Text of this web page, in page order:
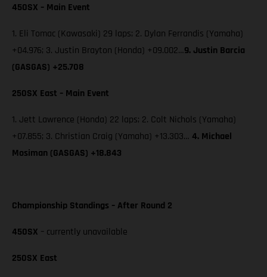
450SX – Main Event
1. Eli Tomac (Kawasaki) 29 laps; 2. Dylan Ferrandis (Yamaha)
+04.976; 3. Justin Brayton (Honda) +09.002…9. Justin Barcia
(GASGAS) +25.708
250SX East – Main Event
1. Jett Lawrence (Honda) 22 laps; 2. Colt Nichols (Yamaha)
+07.855; 3. Christian Craig (Yamaha) +13.303… 4. Michael
Mosiman (GASGAS) +18.843
Championship Standings – After Round 2
450SX – currently unavailable
250SX East